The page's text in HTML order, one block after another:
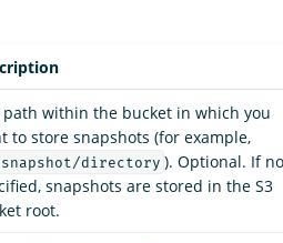
path within the bucket in which you
to store snapshots (for example,
snapshot/directory ). Optional. If
snapshots are stored in the S3
root.